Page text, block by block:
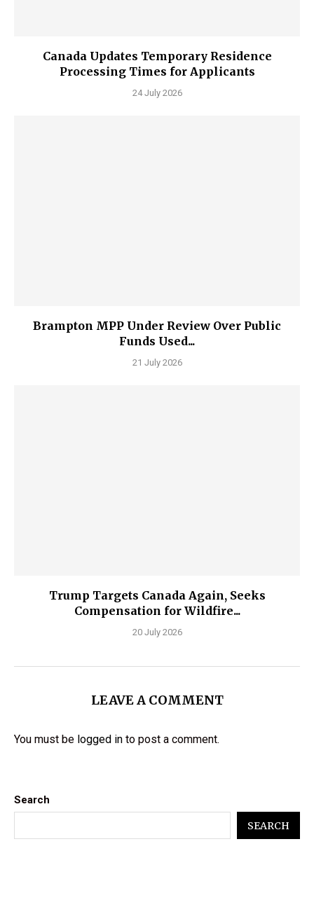
Canada Updates Temporary Residence
Processing Times for Applicants
24 July 2026
Brampton MPP Under Review Over Public
Funds Used...
21 July 2026
Trump Targets Canada Again, Seeks
Compensation for Wildfire...
20 July 2026
LEAVE A COMMENT
You must be logged in to post a comment.
Search
SEARCH